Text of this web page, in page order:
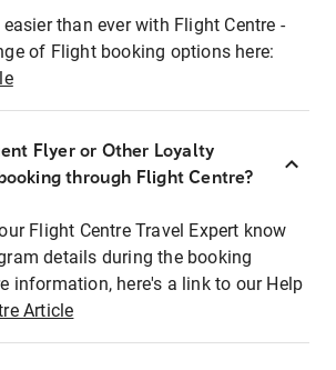
than ever with Flight Centre -
of Flight booking options here:
Flyer or Other Loyalty
through Flight Centre?
Flight Centre Travel Expert know
details during the booking
information, here's a link to our Help
Article